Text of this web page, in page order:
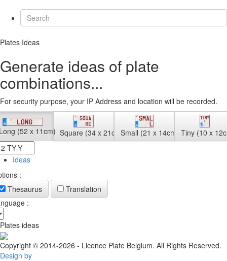
Plates Ideas
Generate ideas of plate
combinations...
For security purpose, your IP Address and location will be recorded.
(52 x 11cm) Square (34 x 21cm)Small (21 x 14cm) Tiny (10 x
Ideas
:
Thesaurus
Translation
:
Plates ideas
Copyright © 2014-2026 - Licence Plate Belgium. All Rights Reserved.
Design by